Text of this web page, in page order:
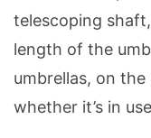
telescoping
length of the
umbrellas, on
whether it’s in